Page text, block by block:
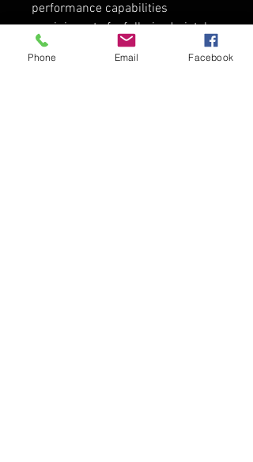
performance capabilities
reminiscent of a full-sized pistol,
the Hellcat® Pro Comp redefines
what's possible in everyday carry.
Phone Email Facebook